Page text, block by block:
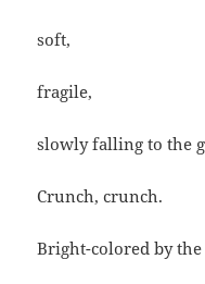
soft,
fragile,
slowly falling to the
Crunch, crunch.
Bright-colored by